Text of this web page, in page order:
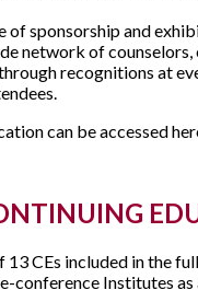
of sponsorship and
network of counselors,
recognitions at
can be accessed
13 CEs included in the
conference Institutes